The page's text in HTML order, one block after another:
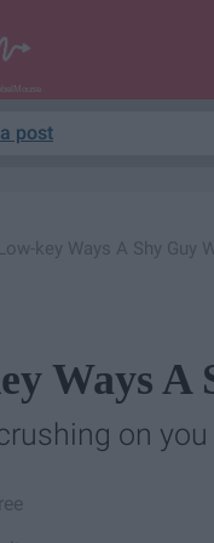
post
key Ways A Shy Guy
Ways
on